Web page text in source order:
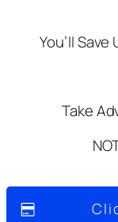
You’ll Save
Take